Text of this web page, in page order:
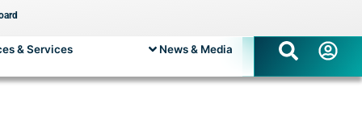
& Services News & Media